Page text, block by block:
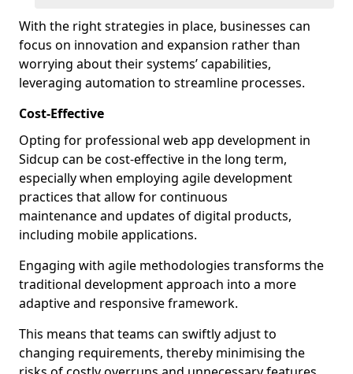
With the right strategies in place, businesses can
focus on innovation and expansion rather than
worrying about their systems’ capabilities,
leveraging automation to streamline processes.
Cost-Effective
Opting for professional web app development in
Sidcup can be cost-effective in the long term,
especially when employing agile development
practices that allow for continuous
maintenance and updates of digital products,
including mobile applications.
Engaging with agile methodologies transforms the
traditional development approach into a more
adaptive and responsive framework.
This means that teams can swiftly adjust to
changing requirements, thereby minimising the